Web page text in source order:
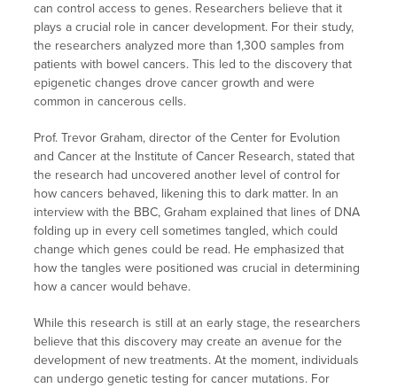
can control access to genes. Researchers believe that it
plays a crucial role in cancer development. For their study,
the researchers analyzed more than 1,300 samples from
patients with bowel cancers. This led to the discovery that
epigenetic changes drove cancer growth and were
common in cancerous cells.
Prof. Trevor Graham, director of the Center for Evolution
and Cancer at the Institute of Cancer Research, stated that
the research had uncovered another level of control for
how cancers behaved, likening this to dark matter. In an
interview with the BBC, Graham explained that lines of DNA
folding up in every cell sometimes tangled, which could
change which genes could be read. He emphasized that
how the tangles were positioned was crucial in determining
how a cancer would behave.
While this research is still at an early stage, the researchers
believe that this discovery may create an avenue for the
development of new treatments. At the moment, individuals
can undergo genetic testing for cancer mutations. For